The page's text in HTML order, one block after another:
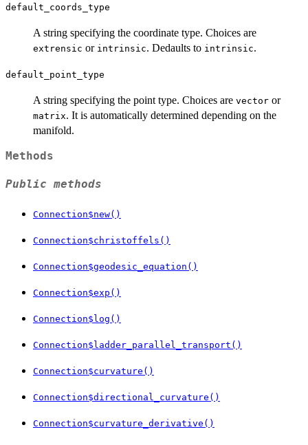
default_coords_type
A string specifying the coordinate type. Choices are
extrensic or intrinsic. Dedaults to intrinsic.
default_point_type
A string specifying the point type. Choices are vector or
matrix. It is automatically determined depending on the
manifold.
Methods
Public methods
Connection$new()
Connection$christoffels()
Connection$geodesic_equation()
Connection$exp()
Connection$log()
Connection$ladder_parallel_transport()
Connection$curvature()
Connection$directional_curvature()
Connection$curvature_derivative()